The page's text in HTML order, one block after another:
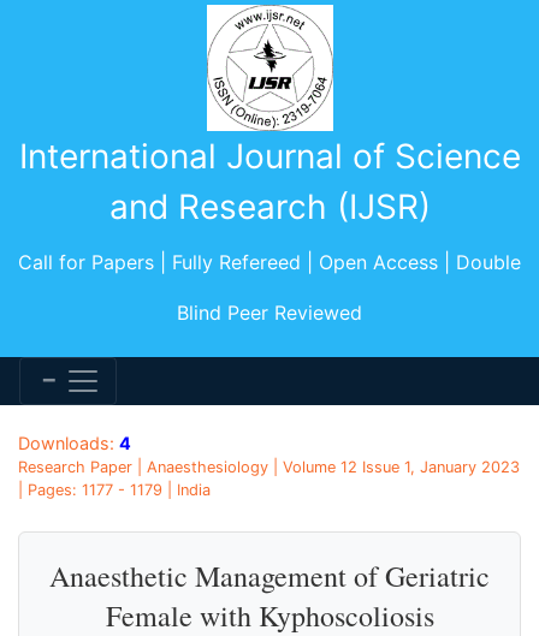
International Journal of Science
and Research (IJSR)
Call for Papers | Fully Refereed | Open Access | Double
Blind Peer Reviewed
Downloads: 4
Research Paper | Anaesthesiology | Volume 12 Issue 1, January 2023
| Pages: 1177 - 1179 | India
Anaesthetic Management of Geriatric
Female with Kyphoscoliosis